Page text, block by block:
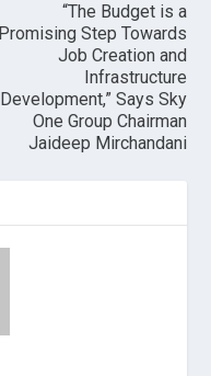
“The Budget is a
Promising Step Towards
Job Creation and
Infrastructure
Development,” Says Sky
One Group Chairman
Jaideep Mirchandani